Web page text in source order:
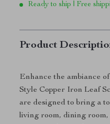
Ready to ship | Free
Product
Enhance the ambiance
Style Copper Iron Leaf
are designed to bring a
living room, dining